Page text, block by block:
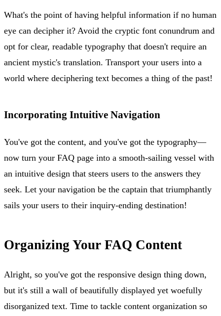
What's the point of having helpful information if no human
eye can decipher it? Avoid the cryptic font conundrum and
opt for clear, readable typography that doesn't require an
ancient mystic's translation. Transport your users into a
world where deciphering text becomes a thing of the past!
Incorporating Intuitive Navigation
You've got the content, and you've got the typography—
now turn your FAQ page into a smooth-sailing vessel with
an intuitive design that steers users to the answers they
seek. Let your navigation be the captain that triumphantly
sails your users to their inquiry-ending destination!
Organizing Your FAQ Content
Alright, so you've got the responsive design thing down,
but it's still a wall of beautifully displayed yet woefully
disorganized text. Time to tackle content organization so